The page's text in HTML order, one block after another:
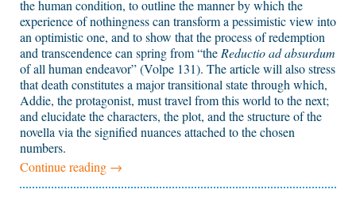
the human condition, to outline the manner by which the
experience of nothingness can transform a pessimistic view into
an optimistic one, and to show that the process of redemption
and transcendence can spring from “the Reductio ad absurdum
of all human endeavor” (Volpe 131). The article will also stress
that death constitutes a major transitional state through which,
Addie, the protagonist, must travel from this world to the next;
and elucidate the characters, the plot, and the structure of the
novella via the signified nuances attached to the chosen
numbers.
Continue reading →